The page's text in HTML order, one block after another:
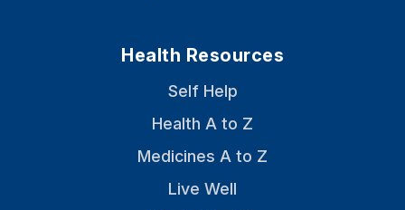
Health Resources
Self Help
Health A to Z
Medicines A to Z
Live Well